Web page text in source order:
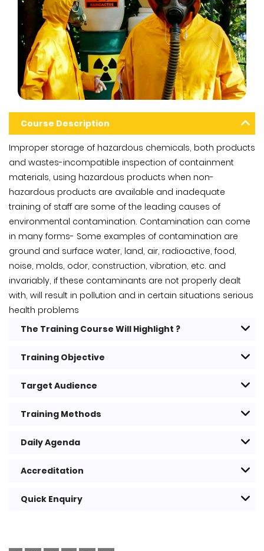
Course Description
Improper storage of hazardous chemicals, both products
and wastes-incompatible inspection of containment
materials, using hazardous products when non-
hazardous products are available and inadequate
training of staff are some of the leading causes of
environmental contamination. Contamination can come
in many forms- Some examples of contamination are
ground and surface water, land, air, radioactive, food,
noise, molds, odor, construction, vibration, etc. and
invariably, if these contaminants are not properly dealt
with, will result in pollution and in certain situations serious
health problems
The Training Course Will Highlight ?
Training Objective
Target Audience
Training Methods
Daily Agenda
Accreditation
Quick Enquiry